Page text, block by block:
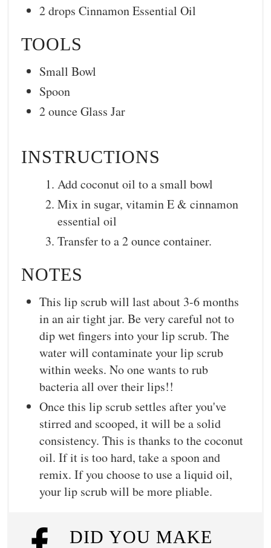
2 drops Cinnamon Essential Oil
TOOLS
Small Bowl
Spoon
2 ounce Glass Jar
INSTRUCTIONS
Add coconut oil to a small bowl
Mix in sugar, vitamin E & cinnamon
essential oil
Transfer to a 2 ounce container.
NOTES
This lip scrub will last about 3-6 months
in an air tight jar. Be very careful not to
dip wet fingers into your lip scrub. The
water will contaminate your lip scrub
within weeks. No one wants to rub
bacteria all over their lips!!
Once this lip scrub settles after you've
stirred and scooped, it will be a solid
consistency. This is thanks to the coconut
oil. If it is too hard, take a spoon and
remix. If you choose to use a liquid oil,
your lip scrub will be more pliable.
DID YOU MAKE